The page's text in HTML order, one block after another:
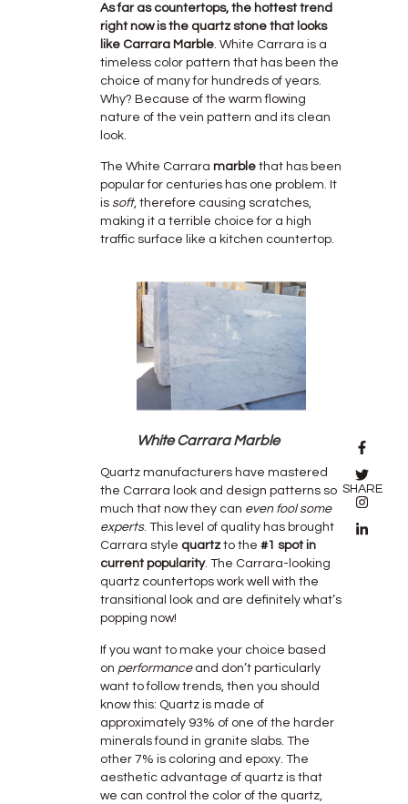
As far as countertops, the hottest trend
right now is the quartz stone that looks
like Carrara Marble . White Carrara is a
timeless color pattern that has been the
choice of many for hundreds of years.
Why? Because of the warm flowing
nature of the vein pattern and its clean
look.
The White Carraramarble that has been
popular for centuries has one problem. It
is soft, therefore causing scratches,
making it a terrible choice for a high
traffic surface like a kitchen countertop.
White Carrara Marble
Quartz manufacturers have mastered
the Carrara look and design patterns so
much that now they can even fool some
experts. This level of quality has brought
Carrara style quartz to the#1 spot in
current popularity. The Carrara-looking
quartz countertops work well with the
transitional look and are definitely what’s
popping now!
If you want to make your choice based
on performanceand don’t particularly
want to follow trends, then you should
know this: Quartz is made of
approximately 93% of one of the harder
minerals found in granite slabs. The
other 7% is coloring and epoxy. The
aesthetic advantage of quartz is that
we can control the color of the quartz,
SHARE